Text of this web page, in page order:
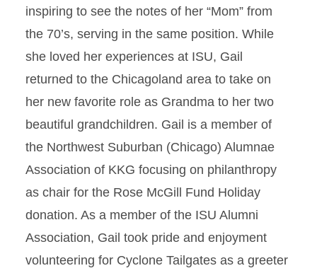
inspiring to see the notes of her “Mom” from
the 70’s, serving in the same position. While
she loved her experiences at ISU, Gail
returned to the Chicagoland area to take on
her new favorite role as Grandma to her two
beautiful grandchildren. Gail is a member of
the Northwest Suburban (Chicago) Alumnae
Association of KKG focusing on philanthropy
as chair for the Rose McGill Fund Holiday
donation. As a member of the ISU Alumni
Association, Gail took pride and enjoyment
volunteering for Cyclone Tailgates as a greeter